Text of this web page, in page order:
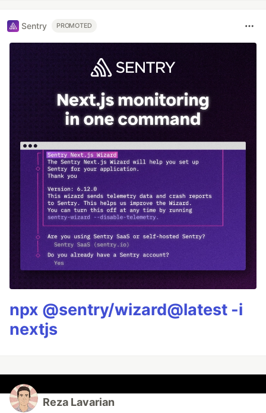
Sentry PROMOTED
npx @sentry/wizard@latest -i
nextjs
Reza Lavarian